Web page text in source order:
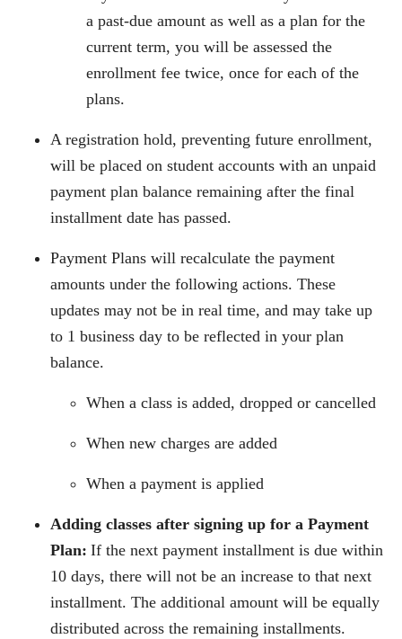
a past-due amount as well as a plan for the
current term, you will be assessed the
enrollment fee twice, once for each of the
plans.
A registration hold, preventing future enrollment,
will be placed on student accounts with an unpaid
payment plan balance remaining after the final
installment date has passed.
Payment Plans will recalculate the payment
amounts under the following actions. These
updates may not be in real time, and may take up
to 1 business day to be reflected in your plan
balance.
When a class is added, dropped or cancelled
When new charges are added
When a payment is applied
Adding classes after signing up for a Payment
Plan: If the next payment installment is due within
10 days, there will not be an increase to that next
installment. The additional amount will be equally
distributed across the remaining installments.